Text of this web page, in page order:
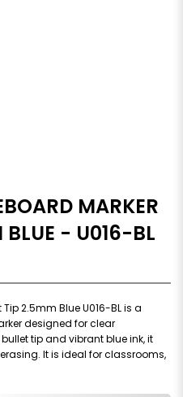
MARKER
BLUE - U016-BL
2.5mm Blue U016-BL is a
designed for clear
tip and vibrant blue ink, it
It is ideal for classrooms,